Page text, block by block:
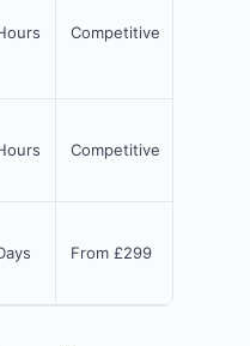
Competitive
Competitive
From £299